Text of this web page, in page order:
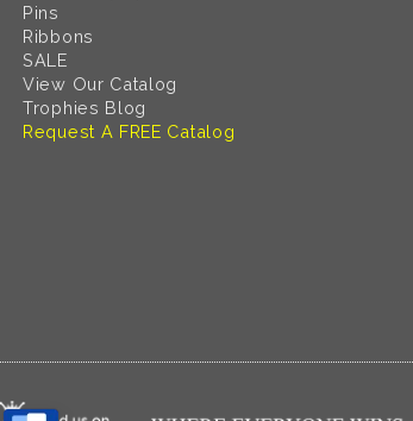
Pins
Ribbons
SALE
View Our Catalog
Trophies Blog
Request A FREE Catalog